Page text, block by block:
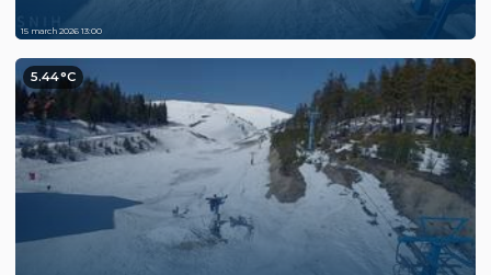
15 march 2026 13:00
5.44°C